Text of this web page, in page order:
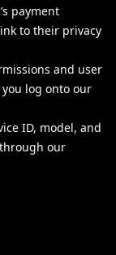
payment
to their privacy
and user
log onto our
ID, model, and
our